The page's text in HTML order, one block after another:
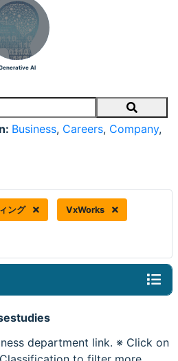
AI
Search
Business, Careers, Company,
ング VxWorks
department link. ※ Click on